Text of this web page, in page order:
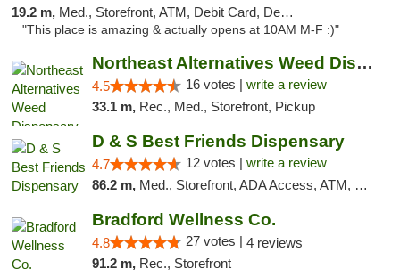
19.2 m, Med., Storefront, ATM, Debit Card, Delivery, Pickup
"This place is amazing & actually opens at 10AM M-F :)"
Northeast Alternatives Weed Dispensary See...
4.5 16 votes | write a review
33.1 m, Rec., Med., Storefront, Pickup
D & S Best Friends Dispensary
4.7 12 votes | write a review
86.2 m, Med., Storefront, ADA Access, ATM, Debit Card, Pickup
Bradford Wellness Co.
4.8 27 votes | 4 reviews
91.2 m, Rec., Storefront